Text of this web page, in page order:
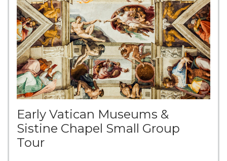
Early Vatican Museums &
Sistine Chapel Small Group
Tour